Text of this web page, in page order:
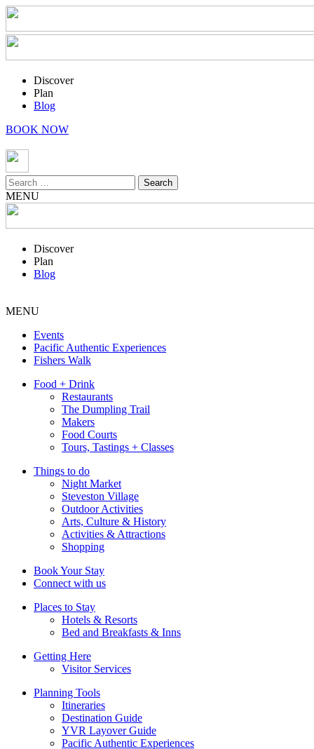
Discover
Plan
Blog
BOOK NOW
Search
for:
MENU
Discover
Plan
Blog
MENU
Events
Pacific Authentic Experiences
Fishers Walk
Food + Drink
Restaurants
The Dumpling Trail
Makers
Food Courts
Tours, Tastings + Classes
Things to do
Night Market
Steveston Village
Outdoor Activities
Arts, Culture & History
Activities & Attractions
Shopping
Book Your Stay
Connect with us
Places to Stay
Hotels & Resorts
Bed and Breakfasts & Inns
Getting Here
Visitor Services
Planning Tools
Itineraries
Destination Guide
YVR Layover Guide
Pacific Authentic Experiences